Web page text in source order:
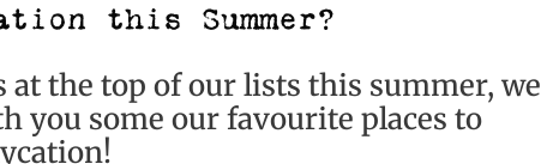
this Summer?
the top of our lists this summer, we
you some our favourite places to